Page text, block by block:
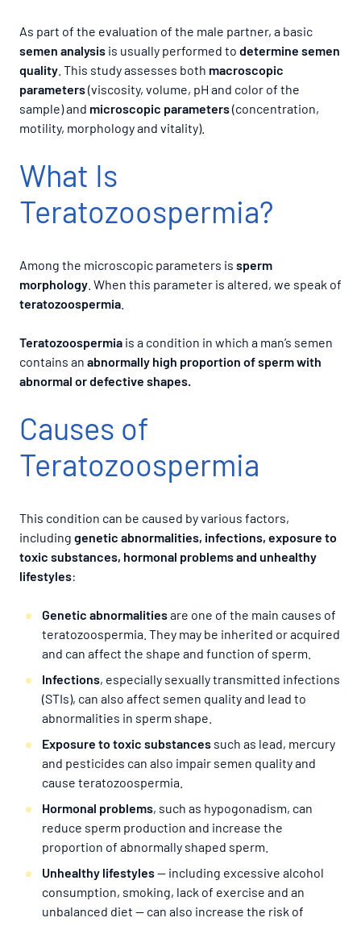
As part of the evaluation of the male partner, a basic
semen analysis is usually performed to determine semen
quality . This study assesses both macroscopic
parameters(viscosity, volume, pH and color of the
sample) and microscopic parameters(concentration,
motility, morphology and vitality).
What Is
Teratozoospermia?
Among the microscopic parameters is sperm
morphology . When this parameter is altered, we speak of
teratozoospermia
Teratozoospermia is a condition in which a man’s semen
contains an abnormally high proportion of sperm with
abnormal or defective shapes.
Causes of
Teratozoospermia
This condition can be caused by various factors,
including genetic abnormalities, infections, exposure to
toxic substances, hormonal problems and unhealthy
lifestyles:
Genetic abnormalitiesare one of the main causes of
teratozoospermia. They may be inherited or acquired
and can affect the shape and function of sperm.
Infections, especially sexually transmitted infections
(STIs), can also affect semen quality and lead to
abnormalities in sperm shape.
Exposure to toxic substances such as lead, mercury
and pesticides can also impair semen quality and
cause teratozoospermia.
Hormonal problems, such as hypogonadism, can
reduce sperm production and increase the
proportion of abnormally shaped sperm.
Unhealthy lifestyles— including excessive alcohol
consumption, smoking, lack of exercise and an
unbalanced diet — can also increase the risk of